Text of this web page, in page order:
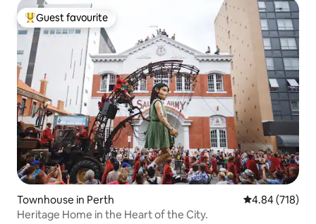
Top guest favourite
Guest favourite
Townhouse in Perth 4.84 out of 5
4.84 (718)
Heritage Home in the Heart of the City.